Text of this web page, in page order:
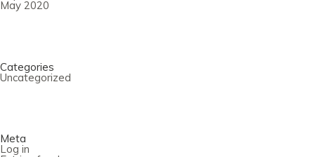
May 2020
Categories
Uncategorized
Meta
Log in